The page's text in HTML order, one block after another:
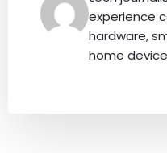
experience
hardware,
home